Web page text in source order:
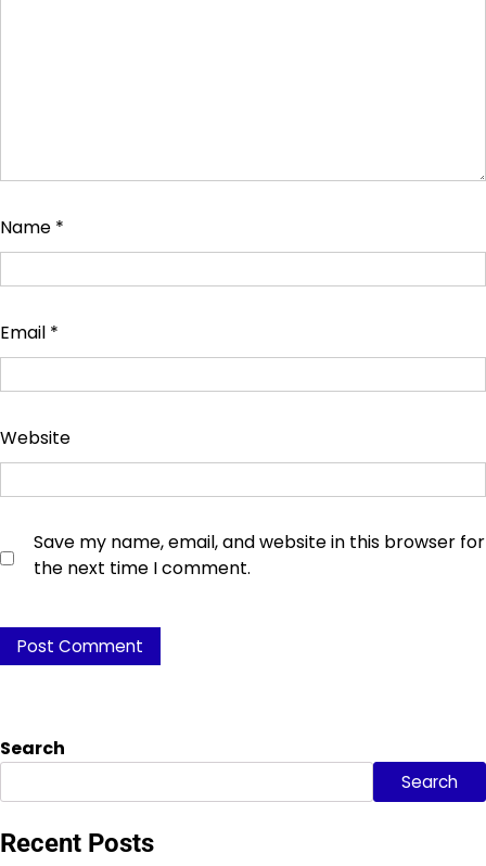
Name *
Email *
Website
Save my name, email, and website in this browser for
the next time I comment.
Search
Search
Recent Posts